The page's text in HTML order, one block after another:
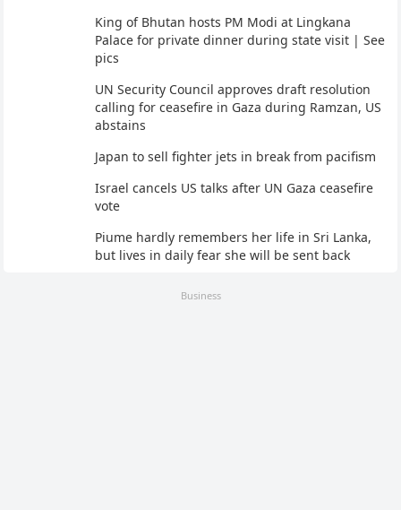
King of Bhutan hosts PM Modi at Lingkana
Palace for private dinner during state visit | See
pics
UN Security Council approves draft resolution
calling for ceasefire in Gaza during Ramzan, US
abstains
Japan to sell fighter jets in break from pacifism
Israel cancels US talks after UN Gaza ceasefire
vote
Piume hardly remembers her life in Sri Lanka,
but lives in daily fear she will be sent back
Business